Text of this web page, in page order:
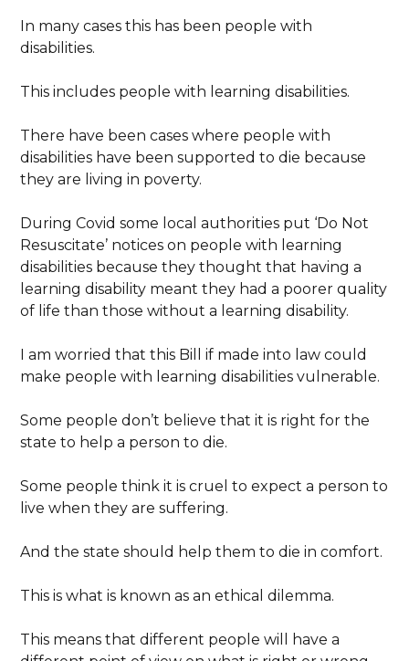
In many cases this has been people with
disabilities.
This includes people with learning disabilities.
There have been cases where people with
disabilities have been supported to die because
they are living in poverty.
During Covid some local authorities put ‘Do Not
Resuscitate’ notices on people with learning
disabilities because they thought that having a
learning disability meant they had a poorer quality
of life than those without a learning disability.
I am worried that this Bill if made into law could
make people with learning disabilities vulnerable.
Some people don’t believe that it is right for the
state to help a person to die.
Some people think it is cruel to expect a person to
live when they are suffering.
And the state should help them to die in comfort.
This is what is known as an ethical dilemma.
This means that different people will have a